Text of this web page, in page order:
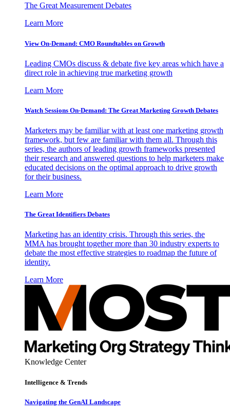
The Great Measurement Debates
Learn More
View On-Demand: CMO Roundtables on Growth
Leading CMOs discuss & debate five key areas which have a
direct role in achieving true marketing growth
Learn More
Watch Sessions On-Demand: The Great Marketing Growth Debates
Marketers may be familiar with at least one marketing growth
framework, but few are familiar with them all. Through this
series, the authors of leading growth frameworks presented
their research and answered questions to help marketers make
educated decisions on the optimal approach to drive growth
for their business.
Learn More
The Great Identifiers Debates
Marketing has an identity crisis. Through this series, the
MMA has brought together more than 30 industry experts to
debate the most effective strategies to roadmap the future of
identity.
Learn More
Knowledge Center
Intelligence & Trends
Navigating the GenAI Landscape